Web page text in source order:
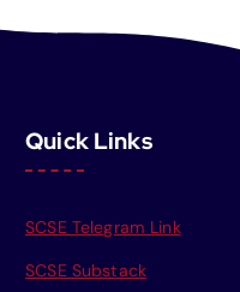
Quick Links
SCSE Telegram Link
SCSE Substack